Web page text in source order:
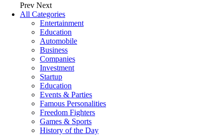
Prev Next
All Categories
Entertainment
Education
Automobile
Business
Companies
Investment
Startup
Education
Events & Parties
Famous Personalities
Freedom Fighters
Games & Sports
History of the Day